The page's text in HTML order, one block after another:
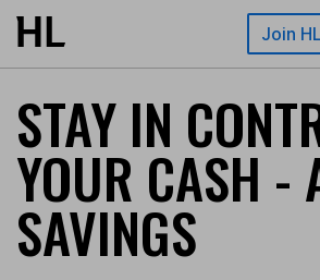
Skip to main content Join HL
STAY IN
YOUR CASH -
SAVINGS